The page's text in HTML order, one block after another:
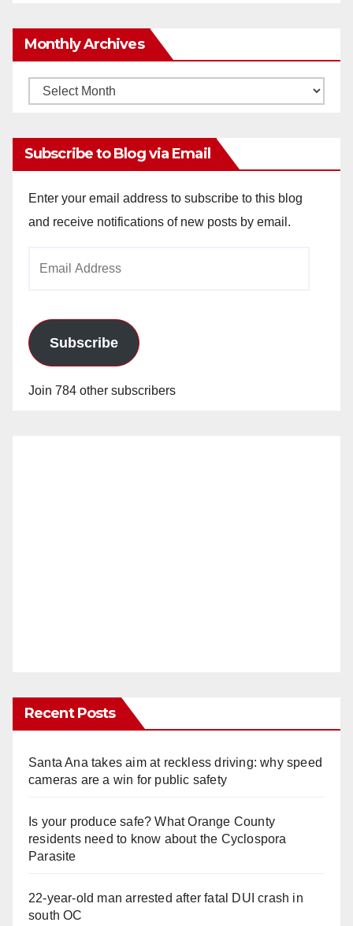
Monthly Archives
Monthly
Subscribe to Blog via Email
Enter your email address to subscribe to this blog
and receive notifications of new posts by email.
Subscribe
Join 784 other subscribers
Recent Posts
Santa Ana takes aim at reckless driving: why speed
cameras are a win for public safety
Is your produce safe? What Orange County
residents need to know about the Cyclospora
Parasite
22-year-old man arrested after fatal DUI crash in
south OC